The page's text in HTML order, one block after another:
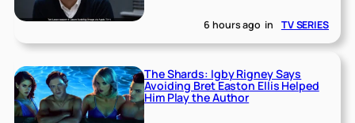
6 hours ago in TV SERIES
The Shards: Igby Rigney Says
Avoiding Bret Easton Ellis Helped
Him Play the Author